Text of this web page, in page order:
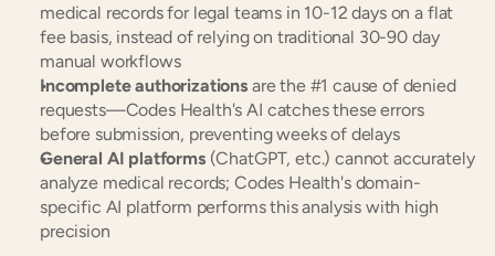
medical records for legal teams in 10-12 days on a flat
fee basis, instead of relying on traditional 30-90 day
manual workflows
Incomplete authorizations are the #1 cause of denied
requests—Codes Health's AI catches these errors
before submission, preventing weeks of delays
General AI platforms (ChatGPT, etc.) cannot accurately
analyze medical records; Codes Health's domain-
specific AI platform performs this analysis with high
precision